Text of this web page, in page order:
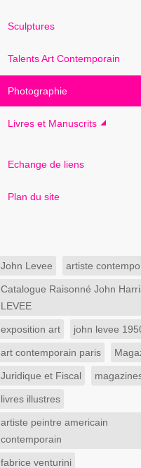
Sculptures
Talents Art Contemporain
Photographie
Livres et Manuscrits
Echange de liens
Plan du site
John Levee artiste
Catalogue Raisonné John
LEVEE
exposition art john levee
art contemporain paris
Juridique et Fiscal
livres illustres
artiste peintre americain
contemporain
fabrice venturini